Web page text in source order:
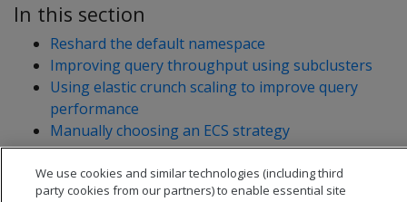
In this section
Reshard the default namespace
Improving query throughput using subclusters
Using elastic crunch scaling to improve query
performance
Manually choosing an ECS strategy
We use cookies and similar technologies (including third
party cookies from our partners) to enable essential site